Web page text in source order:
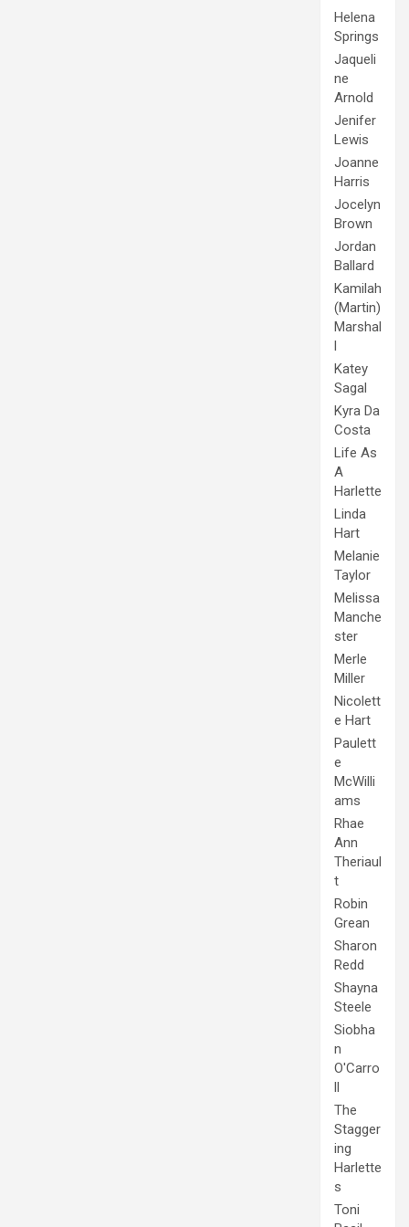
Helena
Springs
Jaqueli
ne
Arnold
Jenifer
Lewis
Joanne
Harris
Jocelyn
Brown
Jordan
Ballard
Kamilah
(Martin)
Marshal
l
Katey
Sagal
Kyra Da
Costa
Life As
A
Harlette
Linda
Hart
Melanie
Taylor
Melissa
Manche
ster
Merle
Miller
Nicolett
e Hart
Paulett
e
McWilli
ams
Rhae
Ann
Theriaul
t
Robin
Grean
Sharon
Redd
Shayna
Steele
Siobha
n
O'Carro
ll
The
Stagger
ing
Harlette
s
Toni